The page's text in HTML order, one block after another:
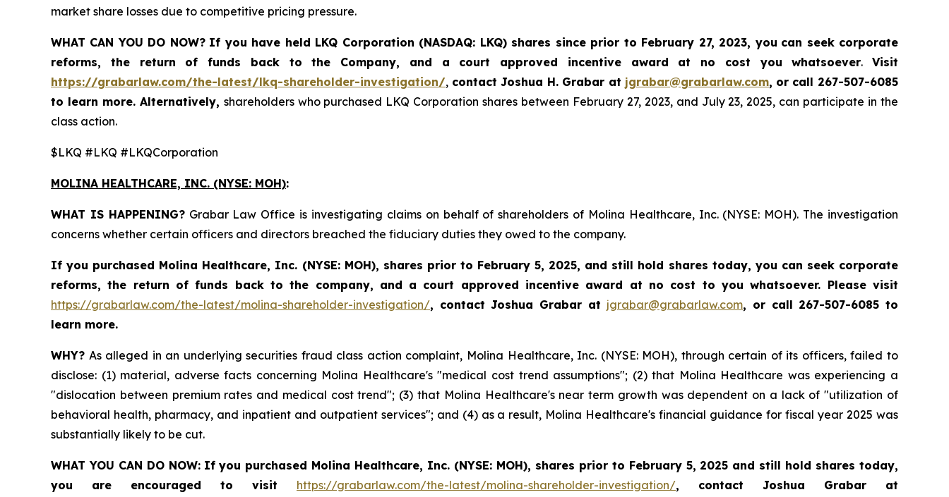
market share losses due to competitive pricing pressure.
WHAT CAN YOU DO NOW? If you have held LKQ Corporation (NASDAQ: LKQ) shares since prior to February 27, 2023, you can seek corporate
reforms, the return of funds back to the Company, and a court approved incentive award at no cost you whatsoever. Visit
https://grabarlaw.com/the-latest/lkq-shareholder-investigation/, contact Joshua H. Grabar at jgrabar@grabarlaw.com, or call 267-507-6085
to learn more. Alternatively, shareholders who purchased LKQ Corporation shares between February 27, 2023, and July 23, 2025, can participate in the
class action.
$LKQ #LKQ #LKQCorporation
MOLINA HEALTHCARE, INC. (NYSE: MOH):
WHAT IS HAPPENING?Grabar Law Office is investigating claims on behalf of shareholders of Molina Healthcare, Inc. (NYSE: MOH). The investigation
concerns whether certain officers and directors breached the fiduciary duties they owed to the company.
If you purchased Molina Healthcare, Inc. (NYSE: MOH), shares prior to February 5, 2025, and still hold shares today, you can seek corporate
reforms, the return of funds back to the company, and a court approved incentive award at no cost to you whatsoever. Please visit
https://grabarlaw.com/the-latest/molina-shareholder-investigation/, contact Joshua Grabar at jgrabar@grabarlaw.com, or call 267-507-6085 to
learn more.
WHY? As alleged in an underlying securities fraud class action complaint, Molina Healthcare, Inc. (NYSE: MOH), through certain of its officers, failed to
disclose: (1) material, adverse facts concerning Molina Healthcare's "medical cost trend assumptions"; (2) that Molina Healthcare was experiencing a
"dislocation between premium rates and medical cost trend"; (3) that Molina Healthcare's near term growth was dependent on a lack of "utilization of
behavioral health, pharmacy, and inpatient and outpatient services"; and (4) as a result, Molina Healthcare's financial guidance for fiscal year 2025 was
substantially likely to be cut.
WHAT YOU CAN DO NOW: If you purchased Molina Healthcare, Inc. (NYSE: MOH), shares prior to February 5, 2025 and still hold shares today,
you are encouraged to visit https://grabarlaw.com/the-latest/molina-shareholder-investigation/, contact Joshua Grabar at